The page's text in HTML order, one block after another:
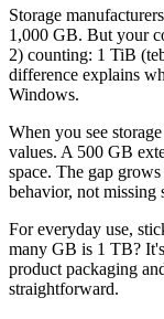
Storage
1,000 GB. But your
2) counting: 1 TiB
difference explains
Windows.
When you see
values. A 500 GB
space. The gap
behavior, not missing
For everyday use,
many GB is 1 TB?
product packaging
straightforward.